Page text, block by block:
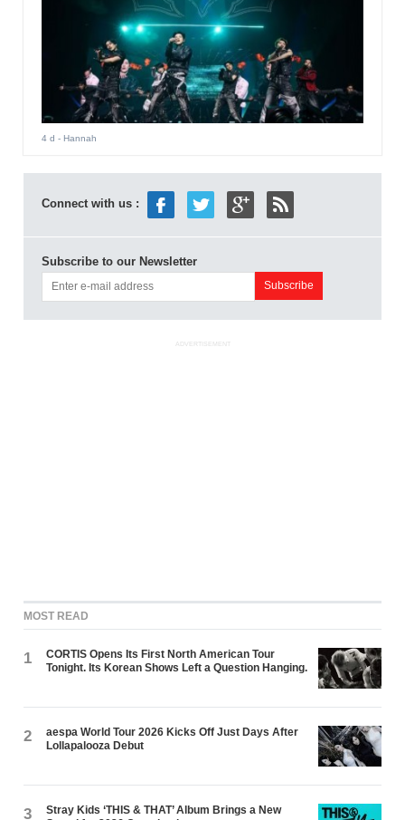
4 d - Hannah
Connect with us :
Subscribe to our Newsletter
ADVERTISEMENT
MOST READ
1
CORTIS Opens Its First North American Tour
Tonight. Its Korean Shows Left a Question Hanging.
2
aespa World Tour 2026 Kicks Off Just Days After
Lollapalooza Debut
3
Stray Kids ‘THIS & THAT’ Album Brings a New